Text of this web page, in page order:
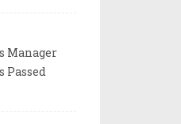
Manager
Passed